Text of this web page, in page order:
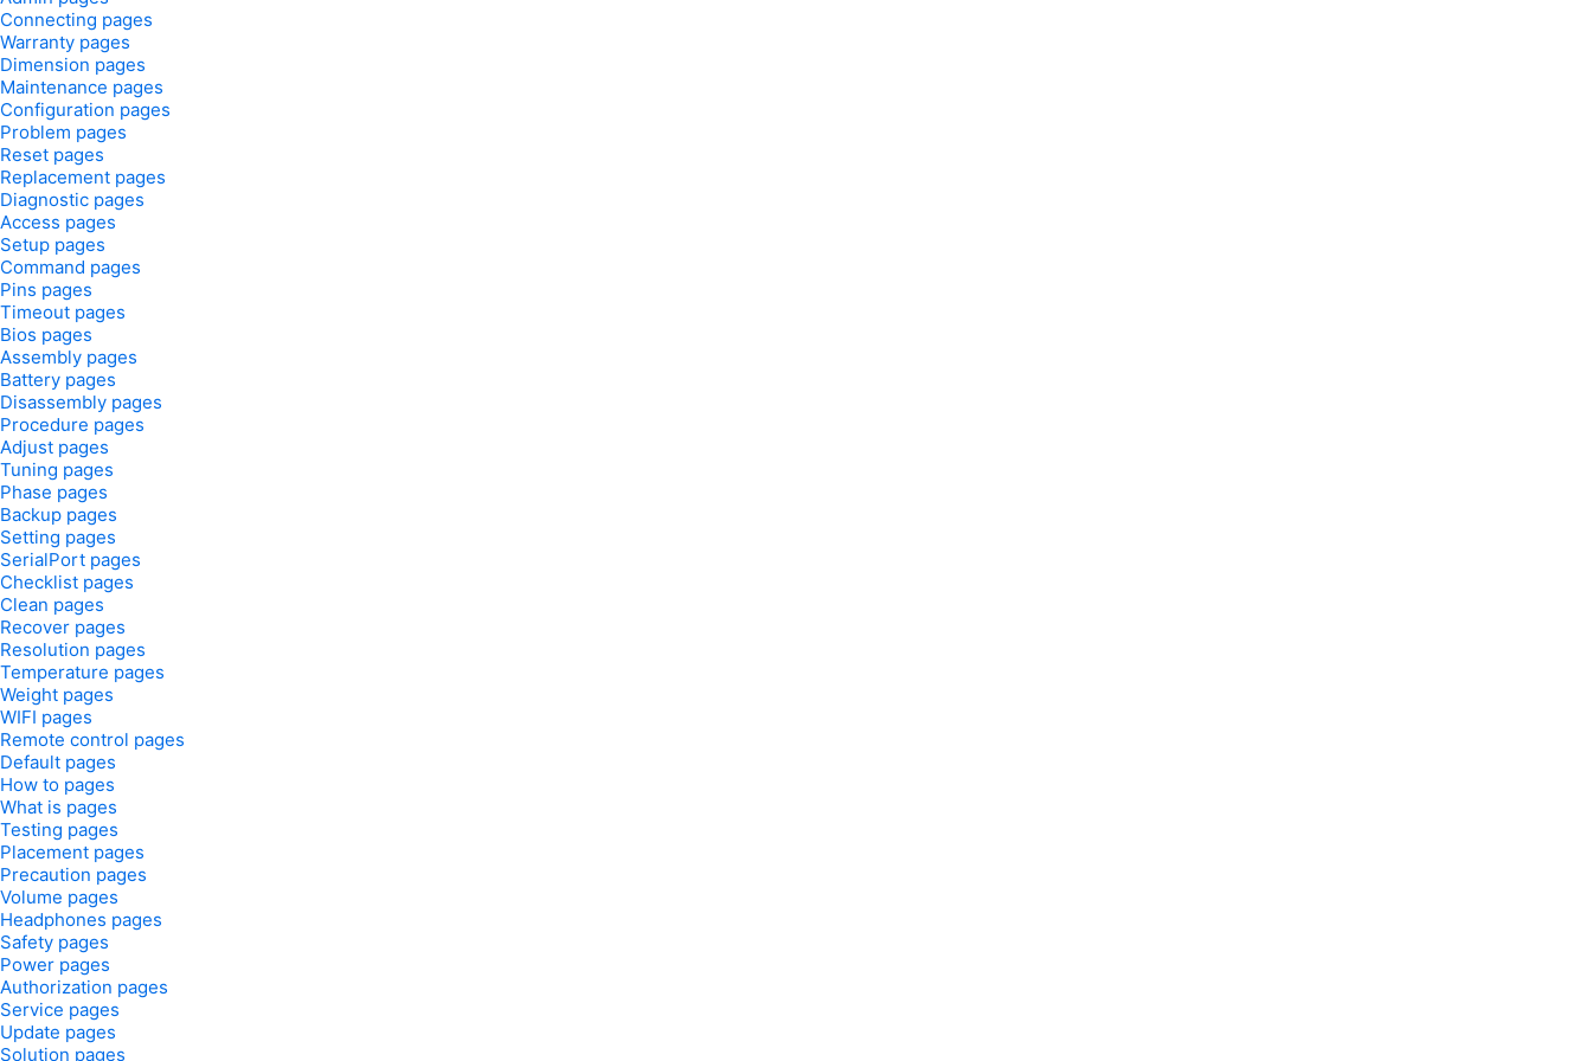
Connecting pages
Warranty pages
Dimension pages
Maintenance pages
Configuration pages
Problem pages
Reset pages
Replacement pages
Diagnostic pages
Access pages
Setup pages
Command pages
Pins pages
Timeout pages
Bios pages
Assembly pages
Battery pages
Disassembly pages
Procedure pages
Adjust pages
Tuning pages
Phase pages
Backup pages
Setting pages
SerialPort pages
Checklist pages
Clean pages
Recover pages
Resolution pages
Temperature pages
Weight pages
WIFI pages
Remote control pages
Default pages
How to pages
What is pages
Testing pages
Placement pages
Precaution pages
Volume pages
Headphones pages
Safety pages
Power pages
Authorization pages
Service pages
Update pages
Solution pages